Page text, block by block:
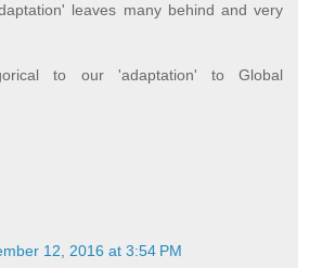
leaves many behind and very
to our 'adaptation' to Global
12, 2016 at 3:54 PM